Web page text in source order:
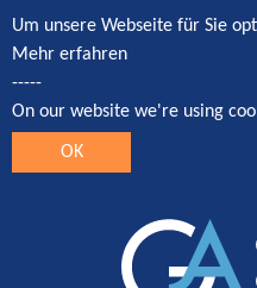
Um unsere Webseite für Sie
Mehr erfahren
-----
On our website we're using
OK